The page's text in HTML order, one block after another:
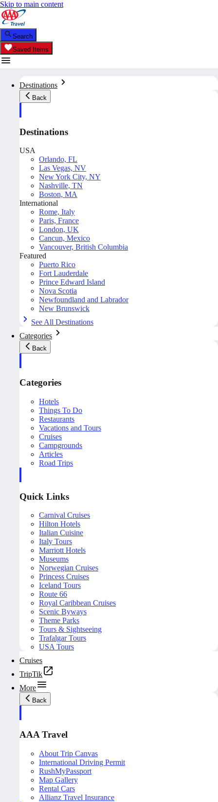
Skip to main content
Search
Saved Items
Destinations
Back
Destinations
USA
Orlando, FL
Las Vegas, NV
New York City, NY
Nashville, TN
Boston, MA
International
Rome, Italy
Paris, France
London, UK
Cancun, Mexico
Vancouver, British Columbia
Featured
Puerto Rico
Fort Lauderdale
Prince Edward Island
Nova Scotia
Newfoundland and Labrador
New Brunswick
See All Destinations
Categories
Back
Categories
Hotels
Things To Do
Restaurants
Vacations and Tours
Cruises
Campgrounds
Articles
Road Trips
Quick Links
Carnival Cruises
Hilton Hotels
Italian Cuisine
Italy Tours
Marriott Hotels
Museums
Norwegian Cruises
Princess Cruises
Iceland Tours
Route 66
Royal Caribbean Cruises
Scenic Byways
Theme Parks
Tours & Sightseeing
Trafalgar Tours
USA Tours
Cruises
TripTik
More
Back
AAA Travel
About Trip Canvas
International Driving Permit
RushMyPassport
Map Gallery
Rental Cars
Allianz Travel Insurance